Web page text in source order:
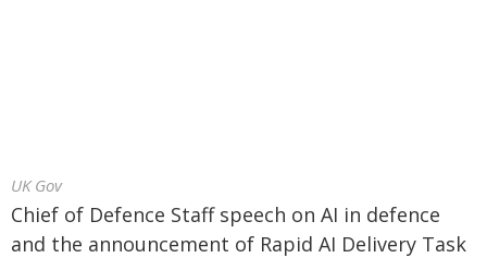
UK Gov
Chief of Defence Staff speech on AI in defence
and the announcement of Rapid AI Delivery Task